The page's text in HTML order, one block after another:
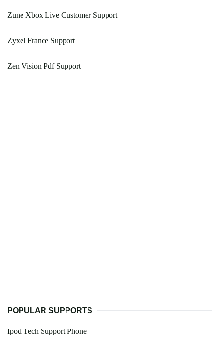
Zune Xbox Live Customer Support
Zyxel France Support
Zen Vision Pdf Support
POPULAR SUPPORTS
Ipod Tech Support Phone